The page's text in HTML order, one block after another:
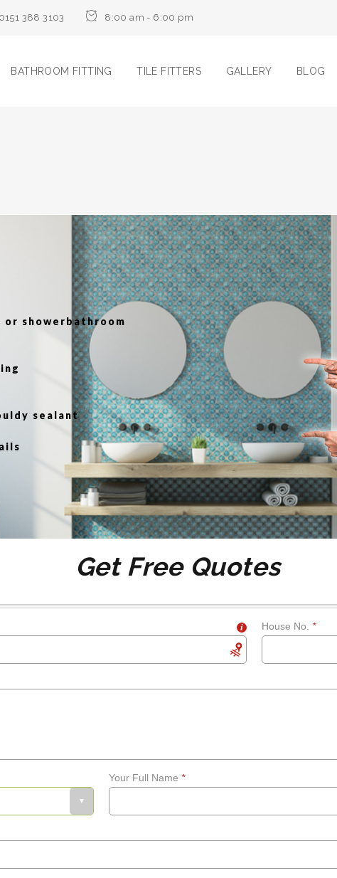
0151 388 3103 8:00 am - 6:00 pm
BATHROOM FITTING TILE FITTERS GALLERY BLOG
showerbathroom
sealant
Get Free Quotes
i House No. *
Your Full Name *